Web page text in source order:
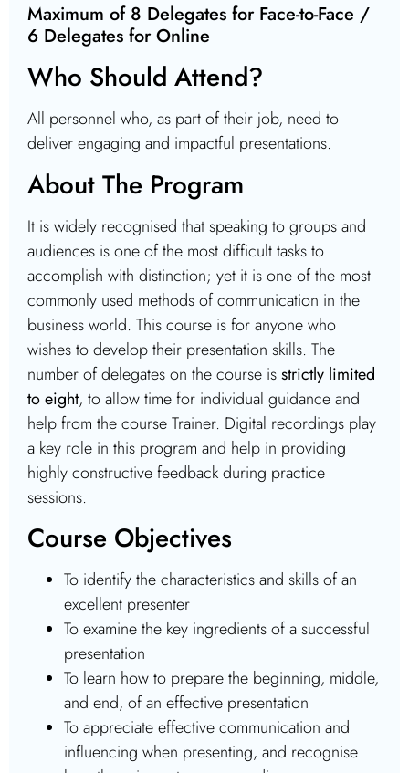
Maximum of 8 Delegates for Face-to-Face /
6 Delegates for Online
Who Should Attend?
All personnel who, as part of their job, need to
deliver engaging and impactful presentations.
About The Program
It is widely recognised that speaking to groups and
audiences is one of the most difficult tasks to
accomplish with distinction; yet it is one of the most
commonly used methods of communication in the
business world. This course is for anyone who
wishes to develop their presentation skills. The
number of delegates on the course isstrictly limited
to eight, to allow time for individual guidance and
help from the course Trainer. Digital recordings play
a key role in this program and help in providing
highly constructive feedback during practice
sessions.
Course Objectives
To identify the characteristics and skills of an
excellent presenter
To examine the key ingredients of a successful
presentation
To learn how to prepare the beginning, middle,
and end, of an effective presentation
To appreciate effective communication and
influencing when presenting, and recognise